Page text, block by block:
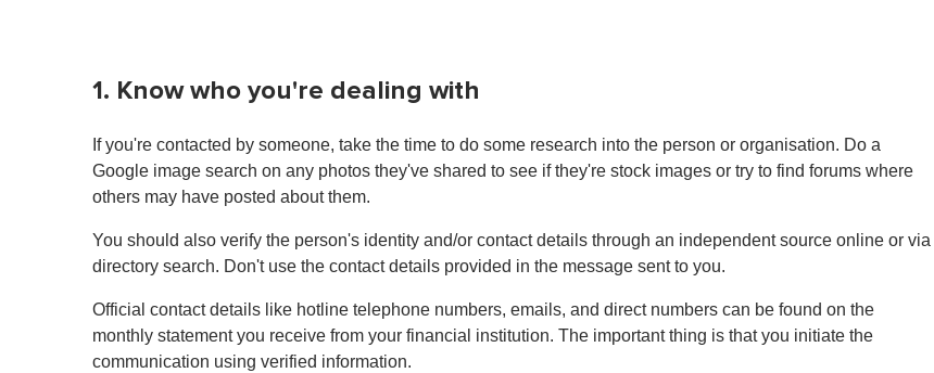
1. Know who you're dealing with
If you're contacted by someone, take the time to do some research into the person or organisation. Do a
Google image search on any photos they've shared to see if they're stock images or try to find forums where
others may have posted about them.
You should also verify the person's identity and/or contact details through an independent source online or via
directory search. Don't use the contact details provided in the message sent to you.
Official contact details like hotline telephone numbers, emails, and direct numbers can be found on the
monthly statement you receive from your financial institution. The important thing is that you initiate the
communication using verified information.